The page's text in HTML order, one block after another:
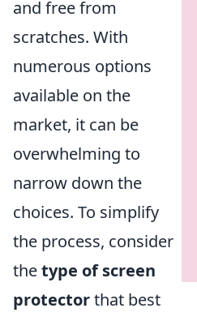
and free from
scratches. With
numerous options
available on the
market, it can be
overwhelming to
narrow down the
choices. To simplify
the process, consider
thetype of screen
protectorthat best